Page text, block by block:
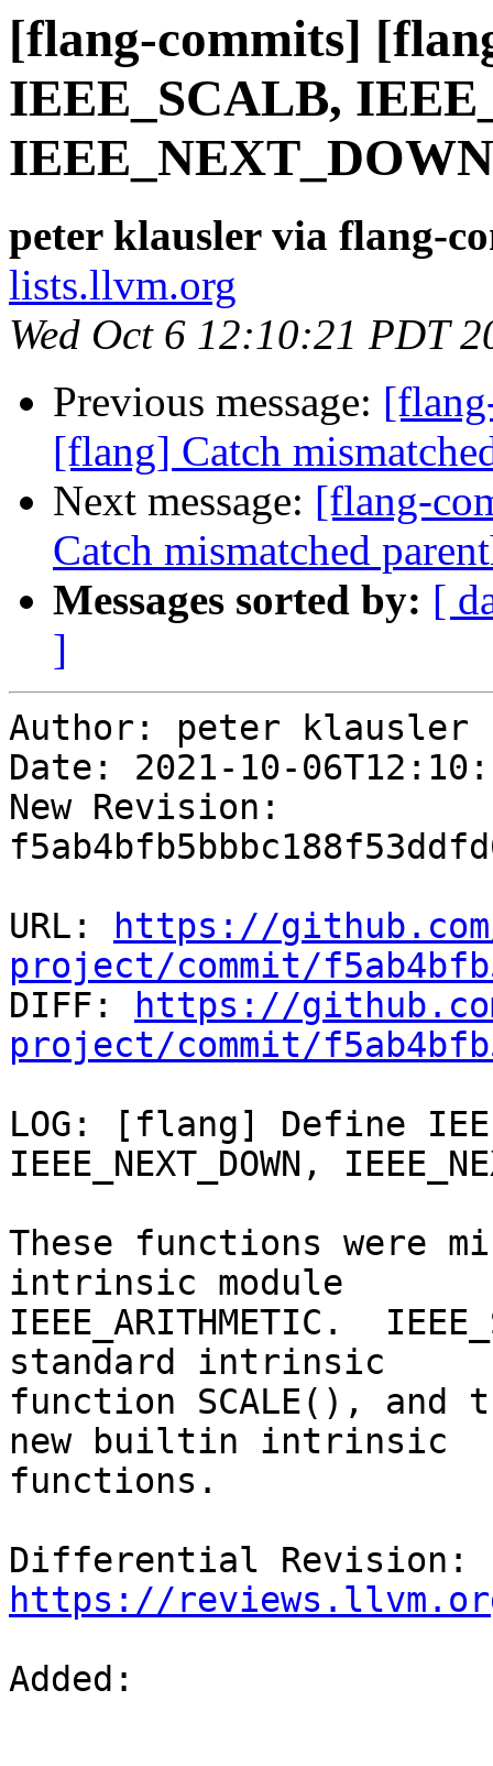
[flang-commits]
IEEE_SCALB,
peter klausler via flang-
lists.llvm.org
Wed Oct 6 12:10:21 PDT
Previous message:
[flang] Catch
Next message: [flang-
Catch mismatched
Messages sorted by: [
]
Author: peter klausler
Date: 2021-10-
New Revision:
URL:
https://
project/commit/
DIFF:
https://
project/commit/
LOG: [flang] Define
IEEE_NEXT_DOWN,
These functions were
intrinsic module
IEEE_ARITHMETIC.
standard intrinsic
function SCALE(), and
new builtin intrinsic
functions.
https://
Added: